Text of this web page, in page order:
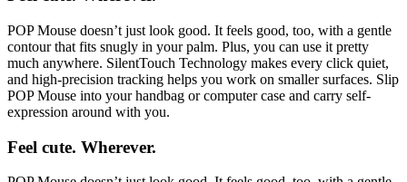
POP Mouse doesn’t just look good. It feels good, too, with a gentle
contour that fits snugly in your palm. Plus, you can use it pretty
much anywhere. SilentTouch Technology makes every click quiet,
and high-precision tracking helps you work on smaller surfaces. Slip
POP Mouse into your handbag or computer case and carry self-
expression around with you.
Feel cute. Wherever.